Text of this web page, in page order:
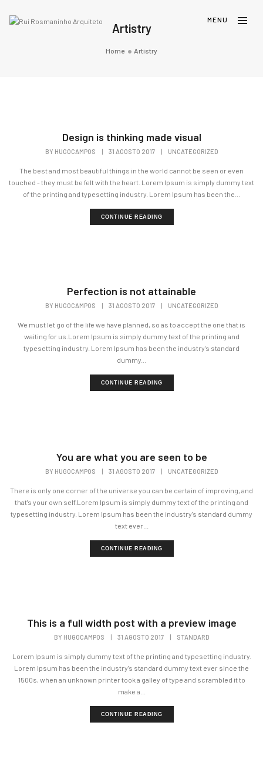
Artistry
Home Artistry
Design is thinking made visual
BY HUGOCAMPOS 31 AGOSTO 2017 UNCATEGORIZED
The best and most beautiful things in the world cannot be seen or even
touched - they must be felt with the heart. Lorem Ipsum is simply dummy text
of the printing and typesetting industry. Lorem Ipsum has been the...
CONTINUE READING
Perfection is not attainable
BY HUGOCAMPOS 31 AGOSTO 2017 UNCATEGORIZED
We must let go of the life we have planned, so as to accept the one that is
waiting for us.Lorem Ipsum is simply dummy text of the printing and
typesetting industry. Lorem Ipsum has been the industry's standard
dummy...
CONTINUE READING
You are what you are seen to be
BY HUGOCAMPOS 31 AGOSTO 2017 UNCATEGORIZED
There is only one corner of the universe you can be certain of improving, and
that's your own self.Lorem Ipsum is simply dummy text of the printing and
typesetting industry. Lorem Ipsum has been the industry's standard dummy
text ever...
CONTINUE READING
This is a full width post with a preview image
BY HUGOCAMPOS 31 AGOSTO 2017 STANDARD
Lorem Ipsum is simply dummy text of the printing and typesetting industry.
Lorem Ipsum has been the industry's standard dummy text ever since the
1500s, when an unknown printer took a galley of type and scrambled it to
make a...
CONTINUE READING